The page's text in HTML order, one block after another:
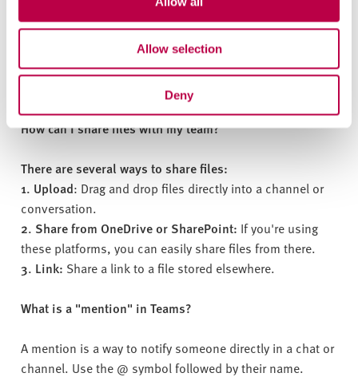
Allow selection
Deny
To schedule a meeting, go to the "Calendar" tab. Click on
"New meeting." Add a title, choose a date and time, and
invite participants. You can also set up online meetings
How can I share files with my team?
There are several ways to share files:
1. Upload: Drag and drop files directly into a channel or
conversation.
2. Share from OneDrive or SharePoint: If you're using
these platforms, you can easily share files from there.
3. Link: Share a link to a file stored elsewhere.
What is a "mention" in Teams?
A mention is a way to notify someone directly in a chat or
channel. Use the @ symbol followed by their name.